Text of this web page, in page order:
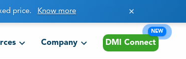
price. Know more
Company DMI Connect
NEW